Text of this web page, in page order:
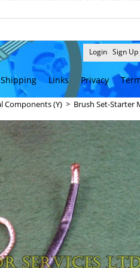
Login Sign Up
Shipping Links Privacy
Components (Y) > Brush Set-Starter